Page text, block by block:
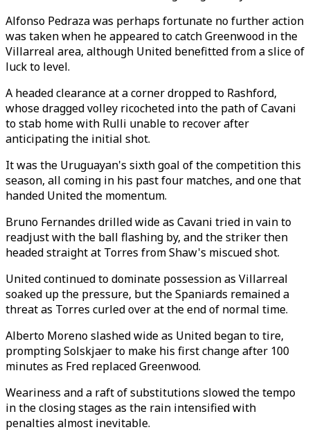
Alfonso Pedraza was perhaps fortunate no further action
was taken when he appeared to catch Greenwood in the
Villarreal area, although United benefitted from a slice of
luck to level.
A headed clearance at a corner dropped to Rashford,
whose dragged volley ricocheted into the path of Cavani
to stab home with Rulli unable to recover after
anticipating the initial shot.
It was the Uruguayan's sixth goal of the competition this
season, all coming in his past four matches, and one that
handed United the momentum.
Bruno Fernandes drilled wide as Cavani tried in vain to
readjust with the ball flashing by, and the striker then
headed straight at Torres from Shaw's miscued shot.
United continued to dominate possession as Villarreal
soaked up the pressure, but the Spaniards remained a
threat as Torres curled over at the end of normal time.
Alberto Moreno slashed wide as United began to tire,
prompting Solskjaer to make his first change after 100
minutes as Fred replaced Greenwood.
Weariness and a raft of substitutions slowed the tempo
in the closing stages as the rain intensified with
penalties almost inevitable.